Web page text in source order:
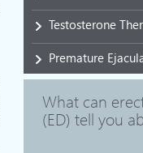
Testosterone
Premature
What can
(ED) tell you